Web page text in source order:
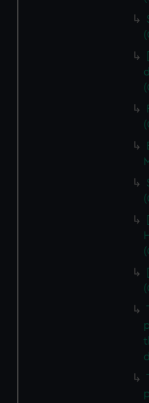
We’d like to use
preferences, understand
help us improve it. We
marketing to your
from third-party sources.
cookies, change your